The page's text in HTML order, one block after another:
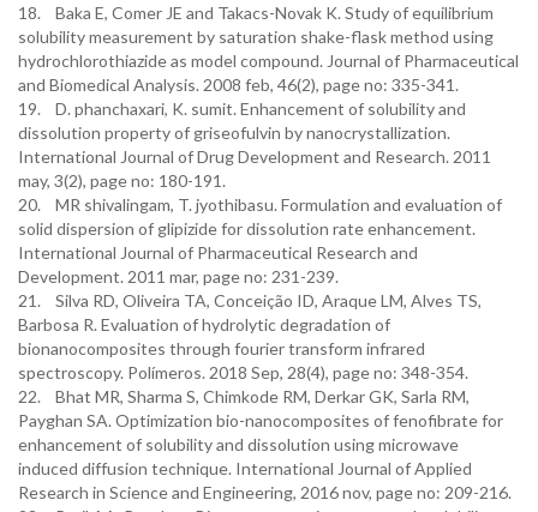
18. Baka E, Comer JE and Takacs-Novak K. Study of equilibrium
solubility measurement by saturation shake-flask method using
hydrochlorothiazide as model compound. Journal of Pharmaceutical
and Biomedical Analysis. 2008 feb, 46(2), page no: 335-341.
19. D. phanchaxari, K. sumit. Enhancement of solubility and
dissolution property of griseofulvin by nanocrystallization.
International Journal of Drug Development and Research. 2011
may, 3(2), page no: 180-191.
20. MR shivalingam, T. jyothibasu. Formulation and evaluation of
solid dispersion of glipizide for dissolution rate enhancement.
International Journal of Pharmaceutical Research and
Development. 2011 mar, page no: 231-239.
21. Silva RD, Oliveira TA, Conceição ID, Araque LM, Alves TS,
Barbosa R. Evaluation of hydrolytic degradation of
bionanocomposites through fourier transform infrared
spectroscopy. Polímeros. 2018 Sep, 28(4), page no: 348-354.
22. Bhat MR, Sharma S, Chimkode RM, Derkar GK, Sarla RM,
Payghan SA. Optimization bio-nanocomposites of fenofibrate for
enhancement of solubility and dissolution using microwave
induced diffusion technique. International Journal of Applied
Research in Science and Engineering, 2016 nov, page no: 209-216.